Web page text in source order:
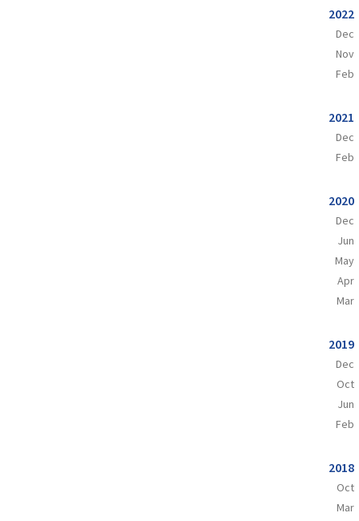
2022
Dec
Nov
Feb
2021
Dec
Feb
2020
Dec
Jun
May
Apr
Mar
2019
Dec
Oct
Jun
Feb
2018
Oct
Mar